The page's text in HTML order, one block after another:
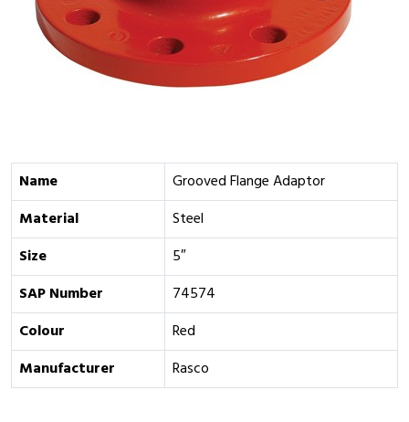
Name
Grooved Flange Adaptor
Material
Steel
Size
5″
SAP Number
74574
Colour
Red
Manufacturer
Rasco